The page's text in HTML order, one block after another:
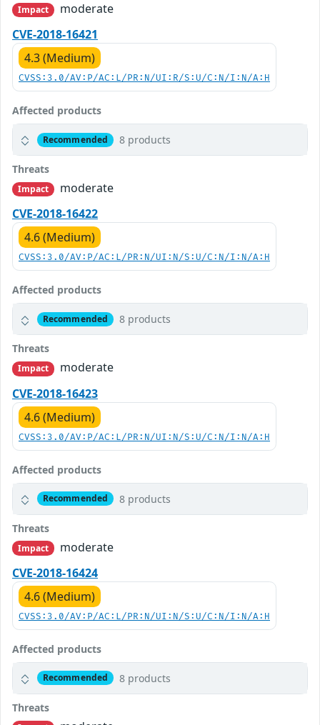
Impact
moderate
CVE-2018-16421
4.3 (Medium)
CVSS:3.0/AV:P/AC:L/PR:N/UI:R/S:U/C:N/I:N/A:H
Affected products
Recommended 8 products
Threats
Impact
moderate
CVE-2018-16422
4.6 (Medium)
CVSS:3.0/AV:P/AC:L/PR:N/UI:N/S:U/C:N/I:N/A:H
Affected products
Recommended 8 products
Threats
Impact
moderate
CVE-2018-16423
4.6 (Medium)
CVSS:3.0/AV:P/AC:L/PR:N/UI:N/S:U/C:N/I:N/A:H
Affected products
Recommended 8 products
Threats
Impact
moderate
CVE-2018-16424
4.6 (Medium)
CVSS:3.0/AV:P/AC:L/PR:N/UI:N/S:U/C:N/I:N/A:H
Affected products
Recommended 8 products
Threats